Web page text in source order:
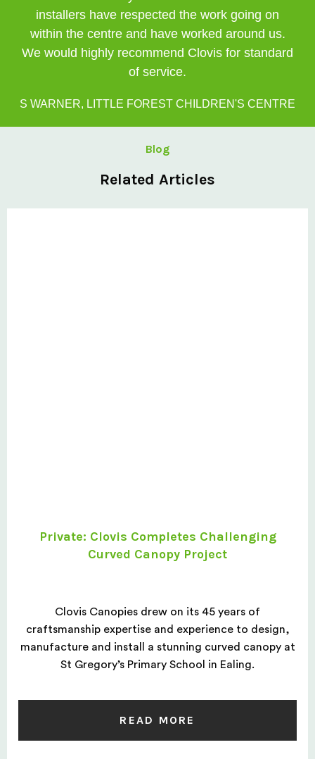
installers have respected the work going on
within the centre and have worked around us.
We would highly recommend Clovis for standard
of service.
S WARNER, LITTLE FOREST CHILDREN'S CENTRE
Blog
Related Articles
Private: Clovis Completes Challenging
Curved Canopy Project
Clovis Canopies drew on its 45 years of
craftsmanship expertise and experience to design,
manufacture and install a stunning curved canopy at
St Gregory’s Primary School in Ealing.
READ MORE